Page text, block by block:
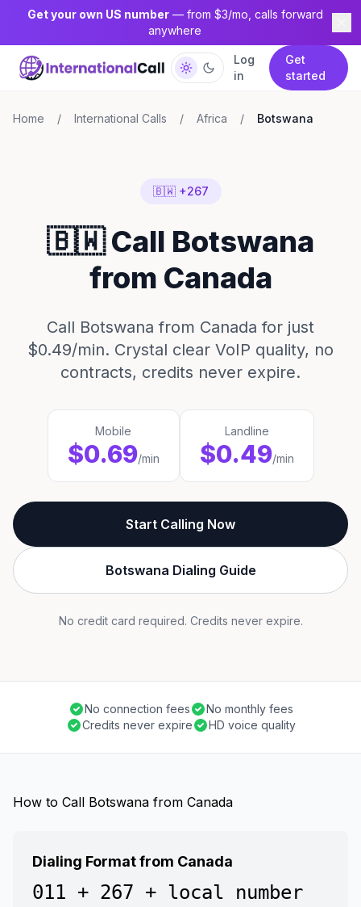
Get your own US number— from $3/mo, calls forward
anywhere
Log
in
Get
started
Home / International Calls / Africa / Botswana
🇧🇼 +267
🇧🇼 Call Botswana
from Canada
Call Botswana from Canada for just
$0.49/min. Crystal clear VoIP quality, no
contracts, credits never expire.
Mobile
$0.69/min
Landline
$0.49/min
Start Calling Now
Botswana Dialing Guide
No credit card required. Credits never expire.
No connection fees
No monthly fees
Credits never expire
HD voice quality
How to Call Botswana from Canada
Dialing Format from Canada
011 + 267 + local number